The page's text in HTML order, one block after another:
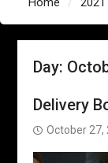
Day:
Delivery
October 27,